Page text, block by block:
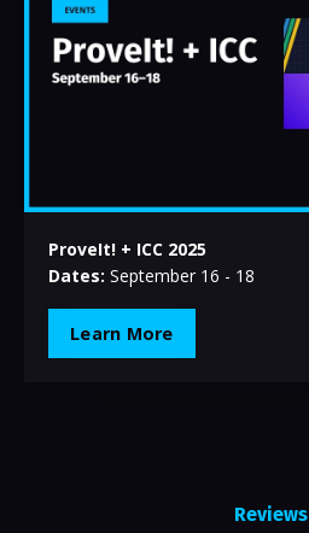
ProveIt! + ICC 2025
Dates: September 16 - 18
Learn More
Reviews